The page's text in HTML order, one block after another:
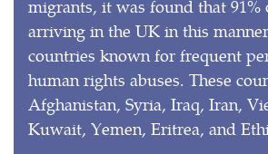
migrants, it was found that 91%
arriving in the UK in this
countries known for frequent
human rights abuses. These
Afghanistan, Syria, Iraq, Iran,
Kuwait, Yemen, Eritrea, and